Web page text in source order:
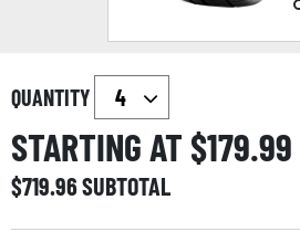
QUANTITY
STARTING AT $179.99
$719.96SUBTOTAL